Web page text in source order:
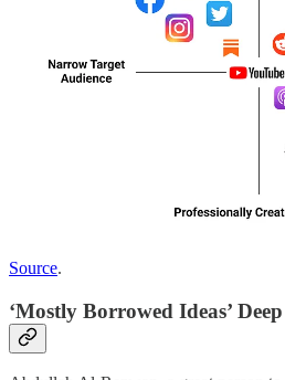
Source.
‘Mostly Borrowed Ideas’